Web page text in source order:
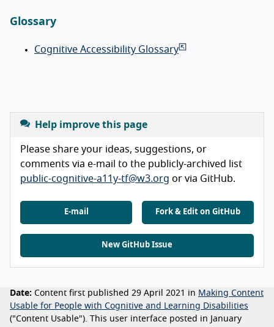
Glossary
Cognitive Accessibility Glossary
Help improve this page
Please share your ideas, suggestions, or
comments via e-mail to the publicly-archived list
public-cognitive-a11y-tf@w3.org or via GitHub.
E-mail Fork & Edit on GitHub
New GitHub Issue
Date: Content first published 29 April 2021 in Making Content
Usable for People with Cognitive and Learning Disabilities
("Content Usable"). This user interface posted in January